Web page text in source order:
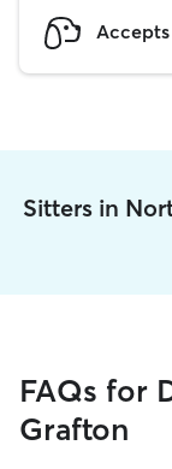
Sitters in
FAQs for
Grafton